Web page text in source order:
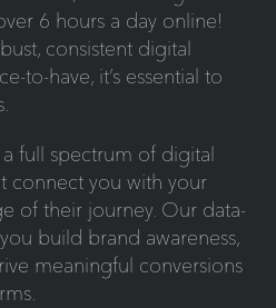
6 hours a day online!
consistent digital
to-have, it’s essential to
full spectrum of digital
connect you with your
of their journey. Our data-
build brand awareness,
meaningful conversions